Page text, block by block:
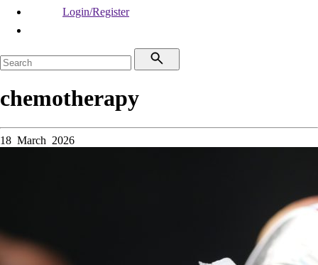
Login/Register
chemotherapy
18 March 2026